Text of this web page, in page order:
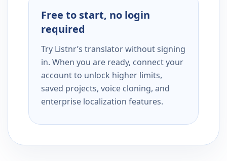
Free to start, no login
required
Try Listnr’s translator without signing
in. When you are ready, connect your
account to unlock higher limits,
saved projects, voice cloning, and
enterprise localization features.